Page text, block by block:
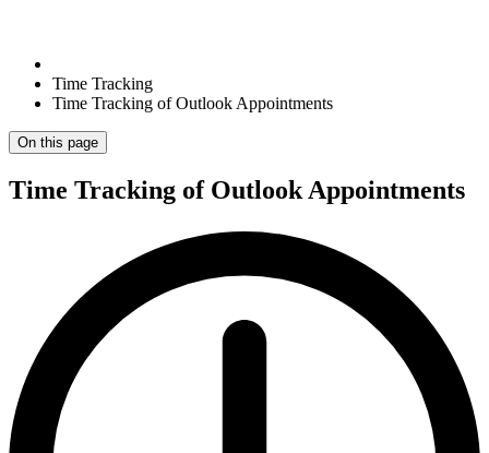
Time Tracking
Time Tracking of Outlook Appointments
On this page
Time Tracking of Outlook Appointments